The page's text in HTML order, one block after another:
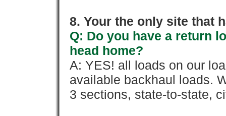
8. Your the only site that
Q: Do you have a return
head home?
A: YES! all loads on our
available backhaul loads.
3 sections, state-to-state,